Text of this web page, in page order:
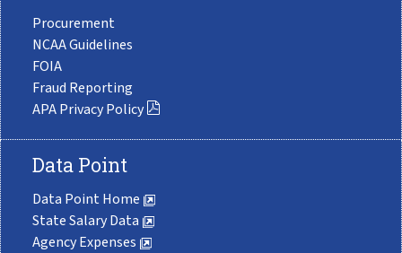
Procurement
NCAA Guidelines
FOIA
Fraud Reporting
APA Privacy Policy
Data Point
Data Point Home
State Salary Data
Agency Expenses